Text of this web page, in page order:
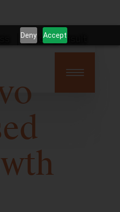
Deny Accept
Book Consult